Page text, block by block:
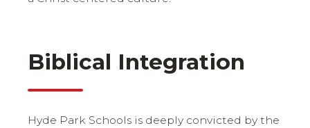
Biblical Integration
Hyde Park Schools is deeply convicted by the